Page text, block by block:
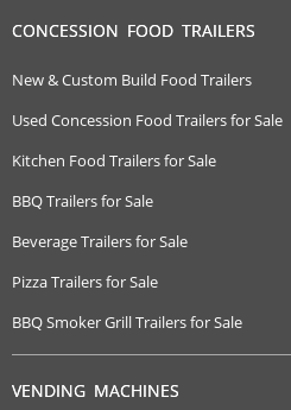
CONCESSION FOOD TRAILERS
New & Custom Build Food Trailers
Used Concession Food Trailers for Sale
Kitchen Food Trailers for Sale
BBQ Trailers for Sale
Beverage Trailers for Sale
Pizza Trailers for Sale
BBQ Smoker Grill Trailers for Sale
VENDING MACHINES